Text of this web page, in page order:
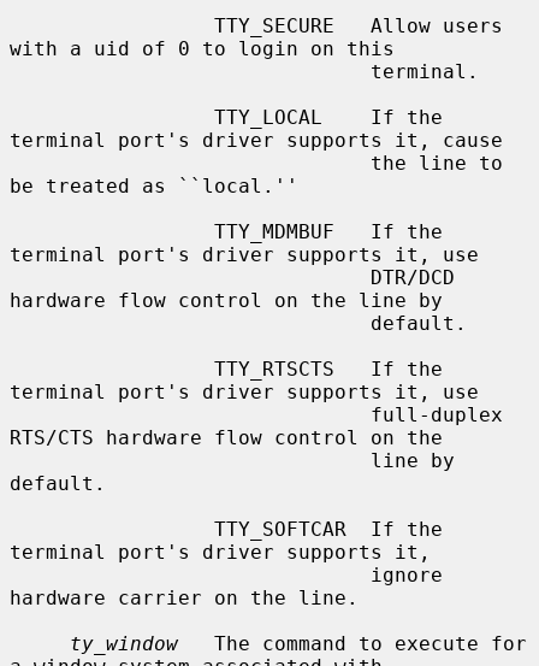
with a uid of 0 to login on this
terminal port's driver supports it, cause
be treated as ``local.''
terminal port's driver supports it, use
hardware flow control on the line by
terminal port's driver supports it, use
RTS/CTS hardware flow control on the
default.
terminal port's driver supports it,
hardware carrier on the line.
ty_window
   The command to execute for